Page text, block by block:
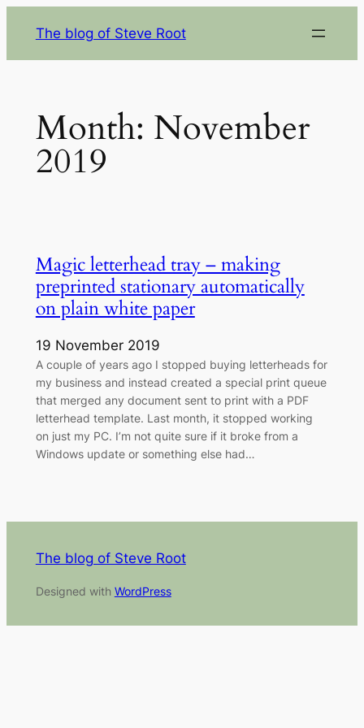
content
The blog of Steve Root
Month: November
2019
Magic letterhead tray – making
preprinted stationary automatically
on plain white paper
19 November 2019
A couple of years ago I stopped buying letterheads for
my business and instead created a special print queue
that merged any document sent to print with a PDF
letterhead template. Last month, it stopped working
on just my PC. I’m not quite sure if it broke from a
Windows update or something else had…
The blog of Steve Root
Designed with WordPress